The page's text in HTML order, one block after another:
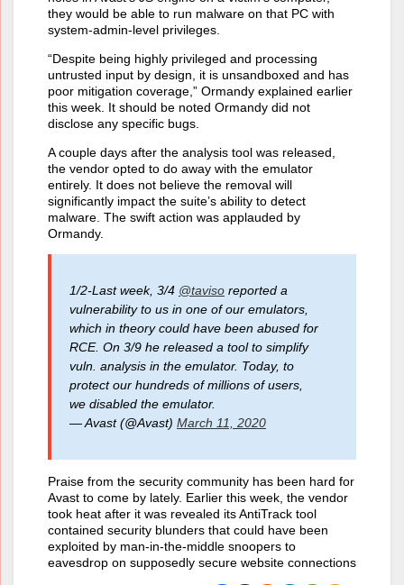
they would be able to run malware on that PC with
system-admin-level privileges.
“Despite being highly privileged and processing
untrusted input by design, it is unsandboxed and has
poor mitigation coverage,” Ormandy explained earlier
this week. It should be noted Ormandy did not
disclose any specific bugs.
A couple days after the analysis tool was released,
the vendor opted to do away with the emulator
entirely. It does not believe the removal will
significantly impact the suite’s ability to detect
malware. The swift action was applauded by
Ormandy.
1/2-Last week, 3/4 @taviso reported a
vulnerability to us in one of our emulators,
which in theory could have been abused for
RCE. On 3/9 he released a tool to simplify
vuln. analysis in the emulator. Today, to
protect our hundreds of millions of users,
we disabled the emulator.
— Avast (@Avast) March 11, 2020
Praise from the security community has been hard for
Avast to come by lately. Earlier this week, the vendor
took heat after it was revealed its AntiTrack tool
contained security blunders that could have been
exploited by man-in-the-middle snoopers to
eavesdrop on supposedly secure website connections